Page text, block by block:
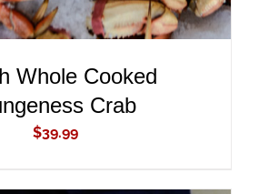
Whole Cooked
Crab
$39.99